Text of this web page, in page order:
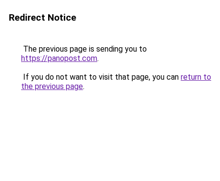
Redirect Notice
The previous page is sending you to
https://panopost.com.
If you do not want to visit that page, you can return to
the previous page.